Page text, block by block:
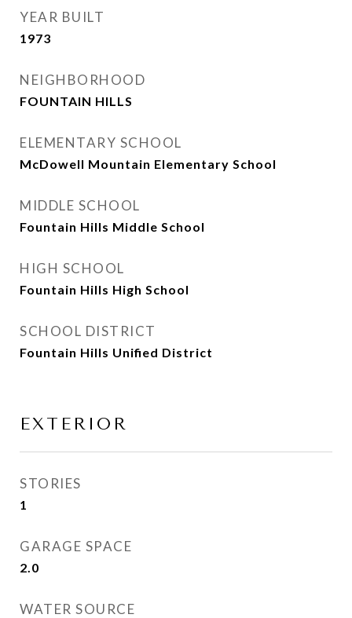
YEAR BUILT
1973
NEIGHBORHOOD
FOUNTAIN HILLS
ELEMENTARY SCHOOL
McDowell Mountain Elementary School
MIDDLE SCHOOL
Fountain Hills Middle School
HIGH SCHOOL
Fountain Hills High School
SCHOOL DISTRICT
Fountain Hills Unified District
EXTERIOR
STORIES
1
GARAGE SPACE
2.0
WATER SOURCE